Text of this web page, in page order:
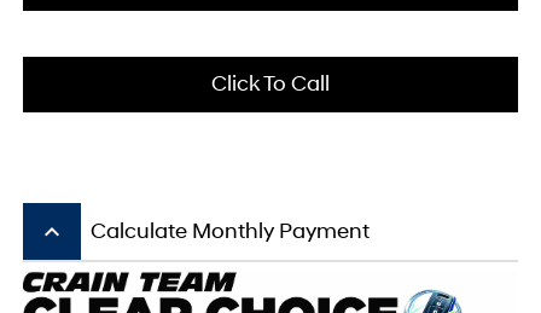
Click To Call
keyboard_arrow_up Calculate Monthly Payment